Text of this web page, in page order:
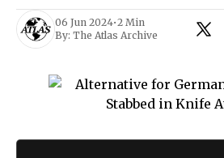
06 Jun 2024•2 Min
By: The Atlas Archive